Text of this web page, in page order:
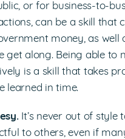
or for business-to-
can be a skill that
money, as well
get along. Being able to
is a skill that takes
learned in time.
It’s never out of style
to others, even if